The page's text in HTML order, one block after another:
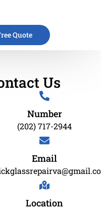
Quote
Us
Number
(202) 717-2944
Email
Location